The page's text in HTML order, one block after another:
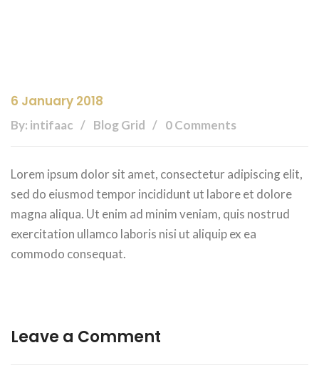
6 January 2018
By: intifaac Blog Grid 0 Comments
Lorem ipsum dolor sit amet, consectetur adipiscing elit,
sed do eiusmod tempor incididunt ut labore et dolore
magna aliqua. Ut enim ad minim veniam, quis nostrud
exercitation ullamco laboris nisi ut aliquip ex ea
commodo consequat.
Leave a Comment